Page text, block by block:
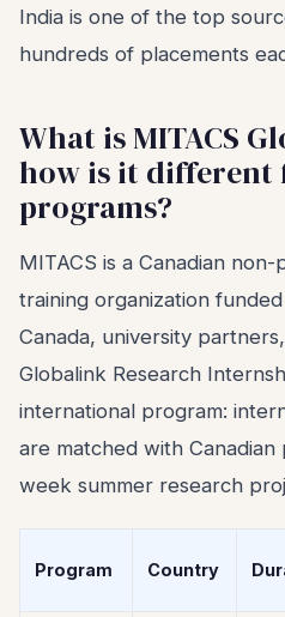
India is one of the top
hundreds of placements
What is MITACS
how is it different
programs?
MITACS is a Canadian
training organization
Canada, university
Globalink Research
international program:
are matched with
week summer research
Program Country